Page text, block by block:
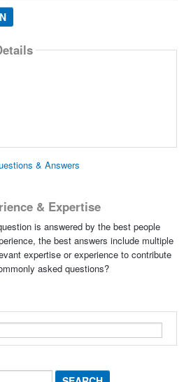
& Answers
& Expertise
is answered by the best people
the best answers include multiple
expertise or experience to contribute
asked questions?